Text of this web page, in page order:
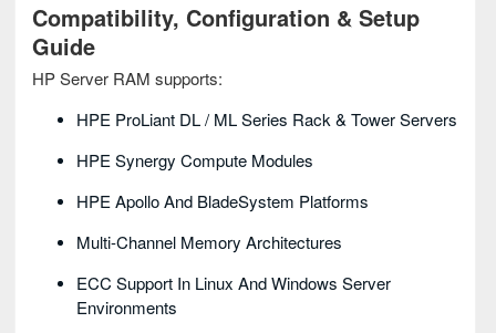
Compatibility, Configuration & Setup
Guide
HP Server RAM supports:
HPE ProLiant DL / ML Series Rack & Tower Servers
HPE Synergy Compute Modules
HPE Apollo And BladeSystem Platforms
Multi-Channel Memory Architectures
ECC Support In Linux And Windows Server
Environments